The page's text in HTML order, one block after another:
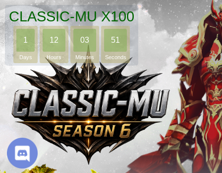
CLASSIC-MU X100
1
Days
12
Hours
03
Minutes
50
Seconds